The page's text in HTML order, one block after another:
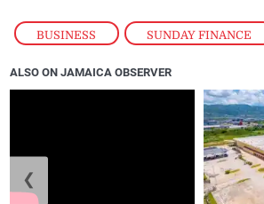
BUSINESS , SUNDAY FINANCE
ALSO ON JAMAICA OBSERVER
❮